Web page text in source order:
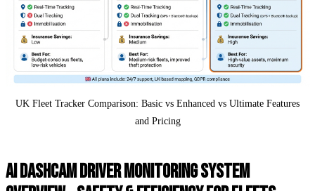
UK Fleet Tracker Comparison: Basic vs Enhanced vs Ultimate Features
and Pricing
AI DASHCAM DRIVER MONITORING SYSTEM